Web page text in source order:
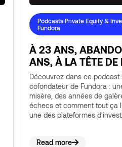
Podcasts Private Equity &
Fundora
À 23 ANS,
ANS, À LA TÊTE DE
Découvrez dans ce podcast
cofondateur de Fundora :
misère, des années de
échecs et comment tout ça
une des plateformes
Read more